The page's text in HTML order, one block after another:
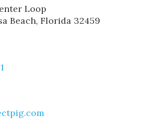
Loop
Beach, Florida 32459